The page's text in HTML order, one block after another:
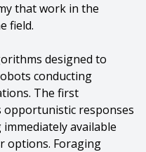
that work in the
field.
designed to
conducting
The first
responses
available
options. Foraging